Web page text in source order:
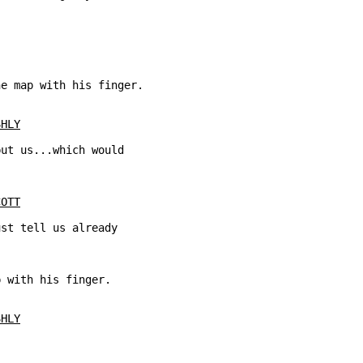
map with his finger.
us...which would
tell us already
with his finger.